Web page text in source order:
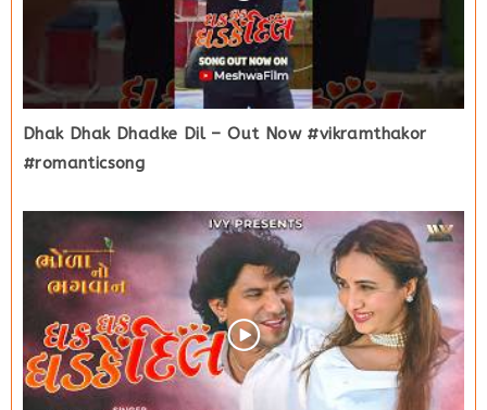
Dhak Dhak Dhadke Dil – Out Now #vikramthakor
#romanticsong